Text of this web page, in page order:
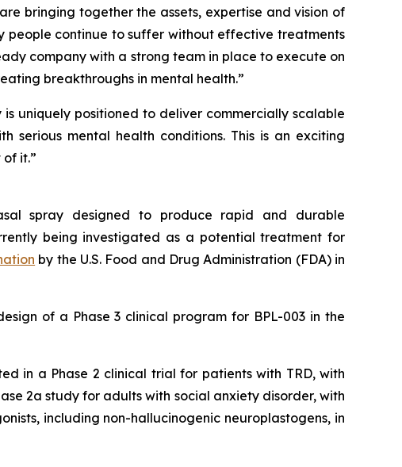
bringing together the assets, expertise and vision of
people continue to suffer without effective treatments
company with a strong team in place to execute on
breakthroughs in mental health.”
uniquely positioned to deliver commercially scalable
serious mental health conditions. This is an exciting
it.”
spray designed to produce rapid and durable
being investigated as a potential treatment for
by the U.S. Food and Drug Administration (FDA) in
of a Phase 3 clinical program for BPL-003 in the
in a Phase 2 clinical trial for patients with TRD, with
2a study for adults with social anxiety disorder, with
including non-hallucinogenic neuroplastogens, in